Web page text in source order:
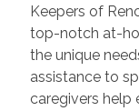
Keepers of
top-notch at-
the unique
assistance to
caregivers help